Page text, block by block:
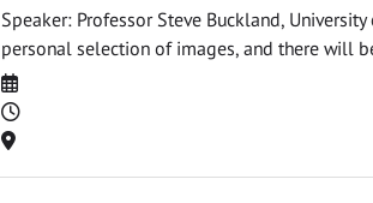
Speaker: Professor Steve Buckland,
personal selection of images, and there will
Date
Time
Location